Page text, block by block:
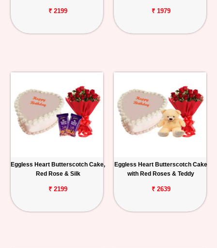
₹ 2199 ₹ 1979
Eggless Heart Butterscotch Cake,
Red Rose & Silk
₹ 2199
Eggless Heart Butterscotch Cake
with Red Roses & Teddy
₹ 2639